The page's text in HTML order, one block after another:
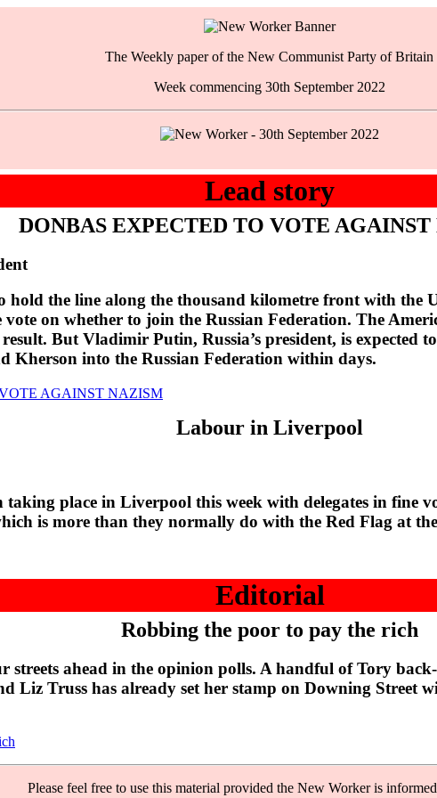
The Weekly paper of the New Communist Party of Britain
Week commencing 30th September 2022
Lead story
DONBAS EXPECTED TO VOTE
the line along the thousand kilometre front with the
on whether to join the Russian Federation. The
But Vladimir Putin, Russia’s president, is expected
Kherson into the Russian Federation within days.
AGAINST NAZISM
Labour in Liverpool
place in Liverpool this week with delegates in fine
is more than they normally do with the Red Flag at
Editorial
Robbing the poor to pay the rich
ahead in the opinion polls. A handful of Tory
Liz Truss has already set her stamp on Downing Street
Please feel free to use this material provided the New Worker is